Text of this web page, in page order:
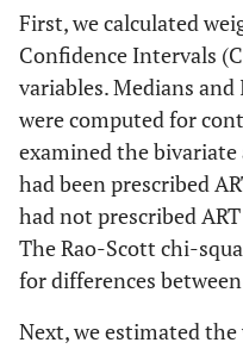
First, we calculated
Confidence Intervals
variables. Medians
were computed for
examined the
had been prescribed
had not prescribed
The Rao-Scott chi-
for differences
Next, we estimated